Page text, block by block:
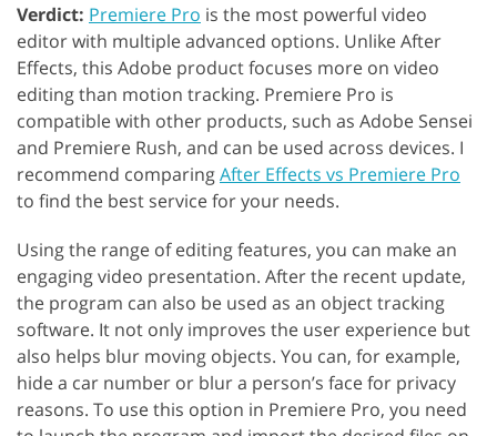
Verdict: Premiere Pro is the most powerful video
editor with multiple advanced options. Unlike After
Effects, this Adobe product focuses more on video
editing than motion tracking. Premiere Pro is
compatible with other products, such as Adobe Sensei
and Premiere Rush, and can be used across devices. I
recommend comparingAfter Effects vs Premiere Pro
to find the best service for your needs.
Using the range of editing features, you can make an
engaging video presentation. After the recent update,
the program can also be used as an object tracking
software. It not only improves the user experience but
also helps blur moving objects. You can, for example,
hide a car number or blur a person’s face for privacy
reasons. To use this option in Premiere Pro, you need